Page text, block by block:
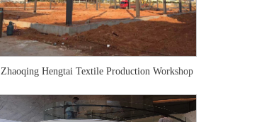
Zhaoqing Hengtai Textile Production Workshop